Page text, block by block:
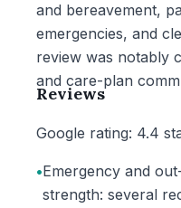
and bereavement,
emergencies, and
review was notably
and care-plan
Reviews
Google rating: 4.4
•Emergency and
strength: several